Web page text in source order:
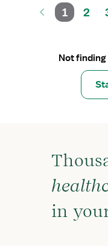
1 2
Not finding
in